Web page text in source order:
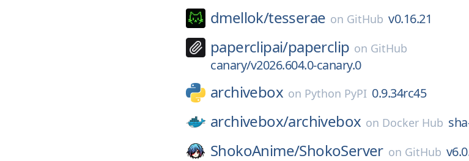
dmellok/tesserae on GitHub v0.16.21
paperclipai/paperclip on GitHub
canary/v2026.604.0-canary.0
archivebox on Python PyPI 0.9.34rc45
archivebox/archivebox on Docker Hub
ShokoAnime/ShokoServer on GitHub